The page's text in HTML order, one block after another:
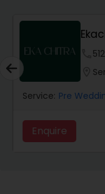
Studio
Product
Maternity
Service: Pre
Enquire